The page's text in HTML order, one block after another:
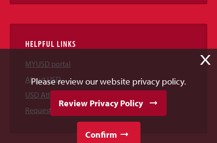
HELPFUL LINKS
MYUSD portal
About USD
USD Athletics
Request Information
X
Please review our website privacy policy.
Review Privacy Policy
Confirm